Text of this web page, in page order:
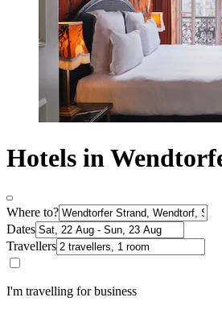
Hotels in
Where to?
Dates
Travellers
I'm travelling for business